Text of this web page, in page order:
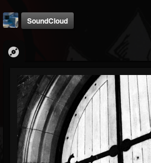
Arcticcircle
@arcticcircle
FOLLOWERS FOLLOWING
3
UPDATES
32
SoundCloud